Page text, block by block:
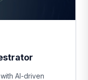
AI-driven